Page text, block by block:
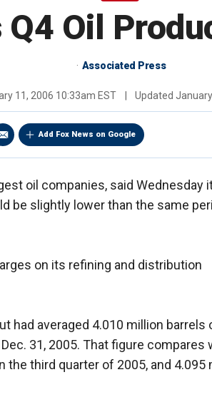
Q4 Oil
Associated Press
11, 2006 10:33am EST Updated
Add Fox News on Google
oil companies, said Wednesday
be slightly lower than the same
on its refining and distribution
had averaged 4.010 million barrels
31, 2005. That figure compares
the third quarter of 2005, and 4.095